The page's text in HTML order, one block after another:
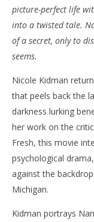
‘Holland’ –
March
31,
Samuel
Hames
picture-perfect life
into a twisted tale.
of a secret, only to
seems.
Nicole Kidman
that peels back the
darkness lurking
her work on the
Fresh, this movie
psychological
against the
Michigan.
Kidman portrays